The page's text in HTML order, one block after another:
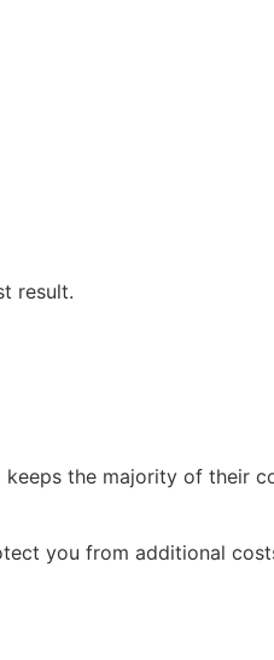
result.
the majority of their
you from additional